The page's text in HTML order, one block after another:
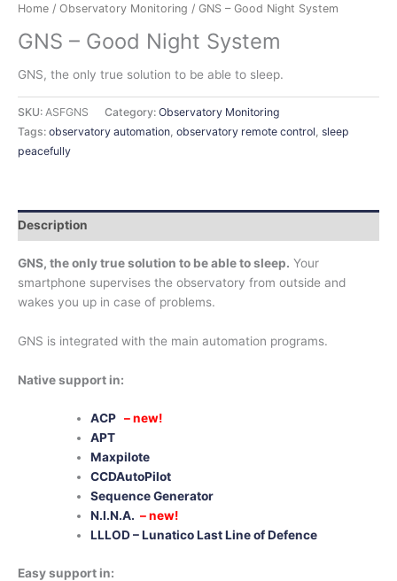
Home / Observatory Monitoring / GNS – Good Night System
GNS – Good Night System
GNS, the only true solution to be able to sleep.
SKU: ASFGNS Category: Observatory Monitoring
Tags: observatory automation observatory remote control sleep
peacefully
Description
GNS, the only true solution to be able to sleep. Your
smartphone supervises the observatory from outside and
wakes you up in case of problems.
GNS is integrated with the main automation programs.
Native support in:
ACP – new!
APT
Maxpilote
CCDAutoPilot
Sequence Generator
N.I.N.A. – new!
LLLOD – Lunatico Last Line of Defence
Easy support in: